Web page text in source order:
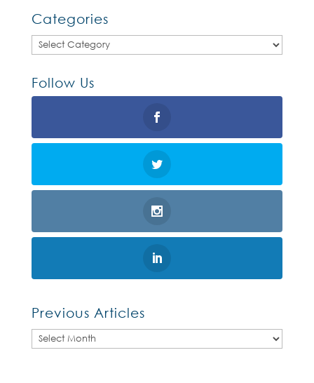
Categories
Categories
Follow Us
Previous Articles
Previous